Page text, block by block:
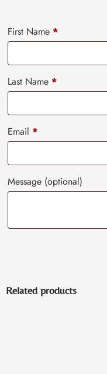
First Name *
Last Name *
Email *
Message (optional)
Related products